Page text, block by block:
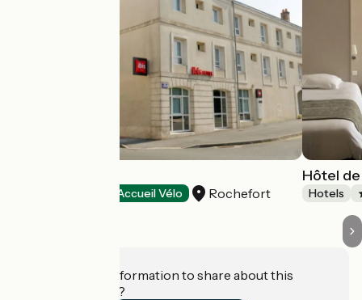
Accueil Vélo Rochefort
Hôtel
Hotels
Do you have information to share about this
establishment?